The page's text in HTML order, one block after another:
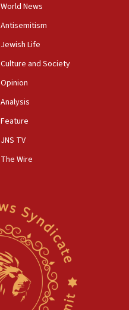
World News
Antisemitism
Jewish Life
Culture and Society
Opinion
Analysis
Feature
JNS TV
The Wire